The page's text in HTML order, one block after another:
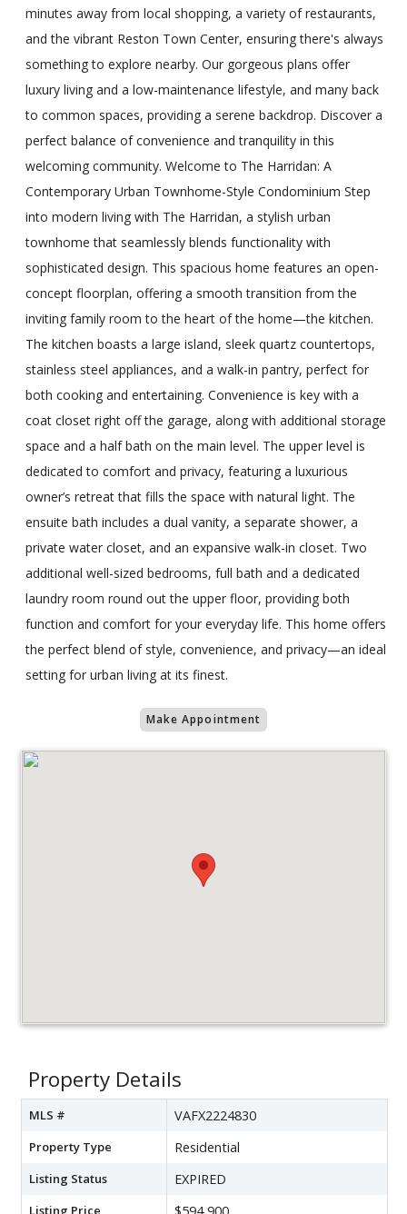
minutes away from local shopping, a variety of restaurants,
and the vibrant Reston Town Center, ensuring there's always
something to explore nearby. Our gorgeous plans offer
luxury living and a low-maintenance lifestyle, and many back
to common spaces, providing a serene backdrop. Discover a
perfect balance of convenience and tranquility in this
welcoming community. Welcome to The Harridan: A
Contemporary Urban Townhome-Style Condominium Step
into modern living with The Harridan, a stylish urban
townhome that seamlessly blends functionality with
sophisticated design. This spacious home features an open-
concept floorplan, offering a smooth transition from the
inviting family room to the heart of the home—the kitchen.
The kitchen boasts a large island, sleek quartz countertops,
stainless steel appliances, and a walk-in pantry, perfect for
both cooking and entertaining. Convenience is key with a
coat closet right off the garage, along with additional storage
space and a half bath on the main level. The upper level is
dedicated to comfort and privacy, featuring a luxurious
owner’s retreat that fills the space with natural light. The
ensuite bath includes a dual vanity, a separate shower, a
private water closet, and an expansive walk-in closet. Two
additional well-sized bedrooms, full bath and a dedicated
laundry room round out the upper floor, providing both
function and comfort for your everyday life. This home offers
the perfect blend of style, convenience, and privacy—an ideal
setting for urban living at its finest.
Make Appointment
Property Details
MLS # VAFX2224830
Property Type Residential
Listing Status EXPIRED
Listing Price $594,900